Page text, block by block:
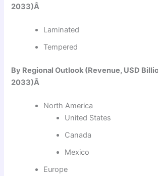
2033)Â
Laminated
Tempered
By Regional Outlook (Revenue, USD
2033)Â
North America
United States
Canada
Mexico
Europe